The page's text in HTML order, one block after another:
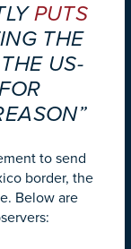
PUTS
THE
US-
to send
border, the
Below are